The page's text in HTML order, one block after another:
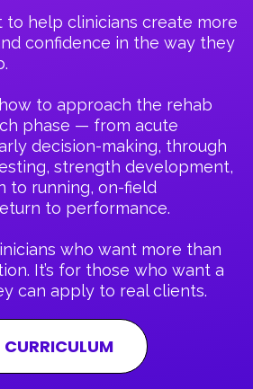
to help clinicians create more
confidence in the way they
how to approach the rehab
phase — from acute
decision-making, through
strength development,
to running, on-field
to performance.
who want more than
It’s for those who want a
can apply to real clients.
CURRICULUM